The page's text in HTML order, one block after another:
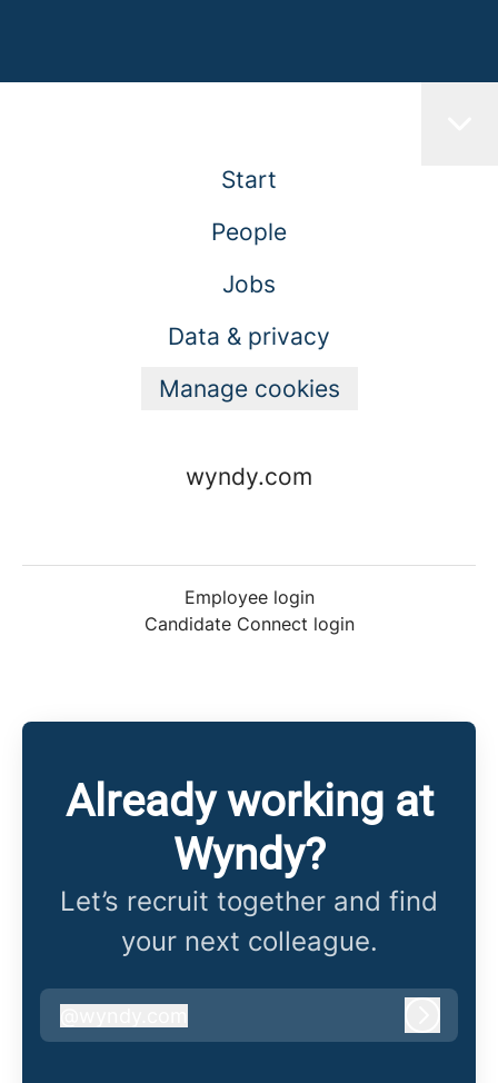
Start
People
Jobs
Data & privacy
Manage cookies
wyndy.com
Employee login
Candidate Connect login
Already working at
Wyndy?
Let’s recruit together and find
your next colleague.
wyndy.com